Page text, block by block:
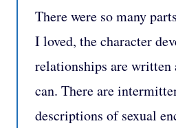
There were so many
I loved, the character
relationships are written
can. There are
descriptions of sexual